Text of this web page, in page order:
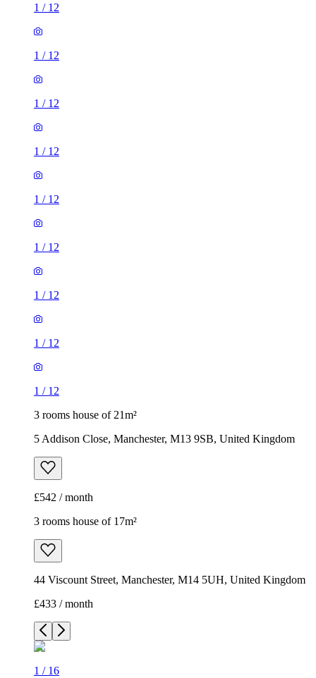
1 / 12
1 / 12
1 / 12
1 / 12
1 / 12
1 / 12
1 / 12
1 / 12
1 / 12
3 rooms house of 21m²
5 Addison Close, Manchester, M13 9SB, United Kingdom
£542 / month
3 rooms house of 17m²
44 Viscount Street, Manchester, M14 5UH, United Kingdom
£433 / month
1 / 16